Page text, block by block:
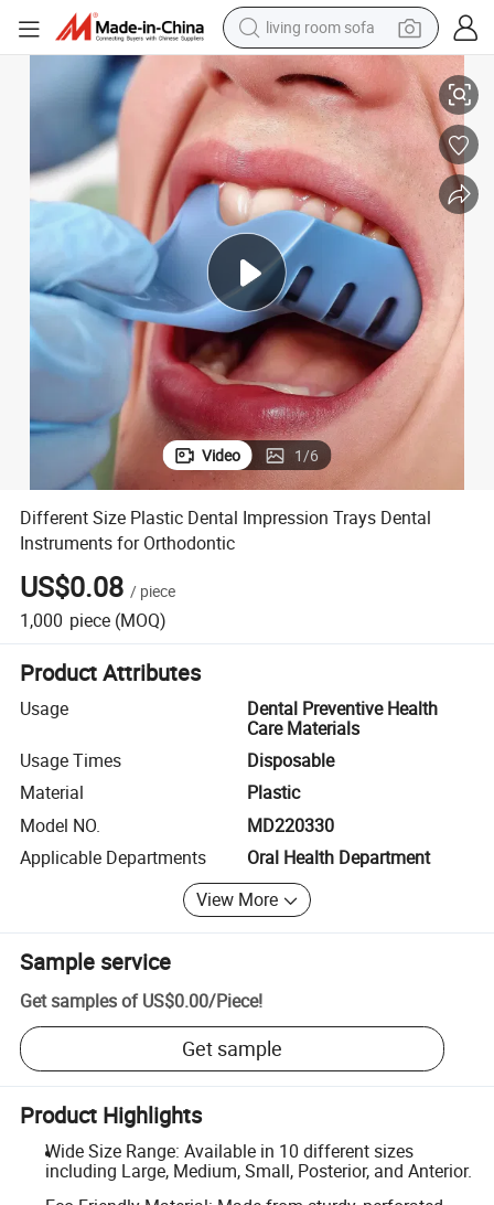
living room sofa
human hair wig
dirt bike
pullover hoody
powder
electric motorcycle
electric car
alloy wheel
Different Size Plastic Dental Impression Trays Dental Instruments for
Video 1/6
Different Size Plastic Dental Impression Trays Dental
Instruments for Orthodontic
US$0.08 / piece
1,000 piece (MOQ)
Product Attributes
Usage
Dental Preventive Health
Care Materials
Usage Times
Disposable
Material
Plastic
Model NO.
MD220330
Applicable Departments
Oral Health Department
View More
Sample service
Get samples of US$0.00/Piece!
Get sample
Product Highlights
Wide Size Range: Available in 10 different sizes
including Large, Medium, Small, Posterior, and Anterior.